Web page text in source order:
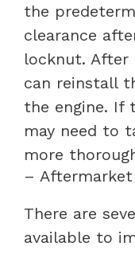
the
clearance
locknut. After
can reinstall
the engine. If
may need to
more
–
There are
available to